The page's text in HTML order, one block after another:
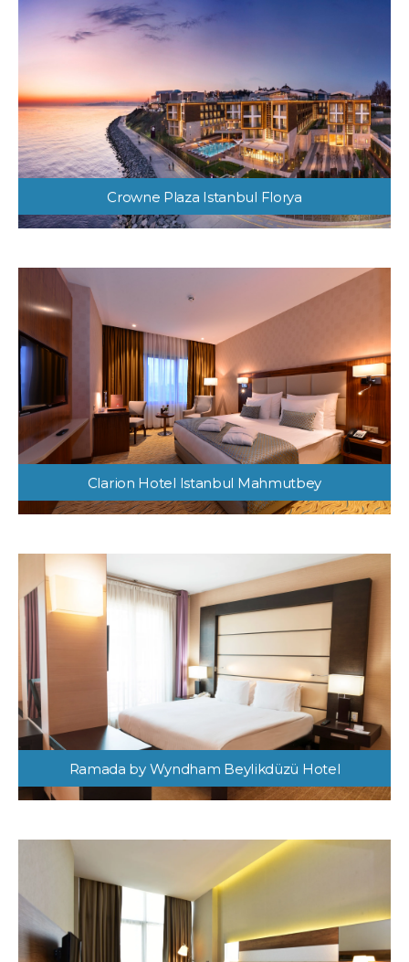
Crowne Plaza Istanbul Florya
Clarion Hotel Istanbul Mahmutbey
Ramada by Wyndham Beylikdüzü Hotel